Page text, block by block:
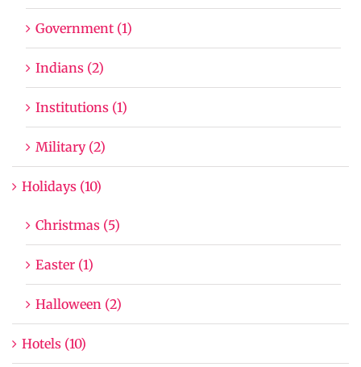
Government (1)
Indians (2)
Institutions (1)
Military (2)
Holidays (10)
Christmas (5)
Easter (1)
Halloween (2)
Hotels (10)